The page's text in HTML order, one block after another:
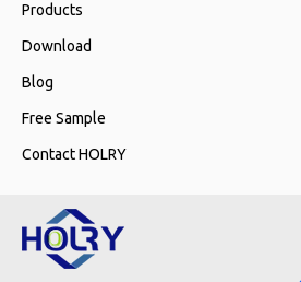
Products
Download
Blog
Free Sample
Contact HOLRY